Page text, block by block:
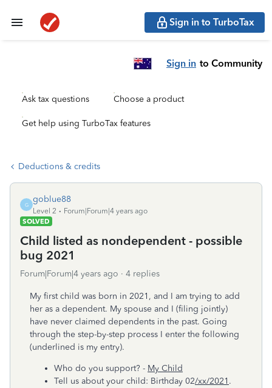
Sign in to TurboTax
Sign in to Community
Ask tax questions Choose a product
Get help using TurboTax features
Deductions & credits
G
goblue88
Level 2
Forum|Forum|4 years ago
SOLVED
Child listed as nondependent - possible
bug 2021
Forum|Forum|4 years ago 4 replies
My first child was born in 2021, and I am trying to add
her as a dependent. My spouse and I (filing jointly)
have never claimed dependents in the past. Going
through the step-by-step process I enter the following
(underlined is my entry).
Who do you support? - My Child
Tell us about your child: Birthday 02/xx/2021 .